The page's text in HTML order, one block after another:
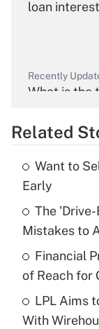
loan
Recently
What is the
What is the
income?
Recently
What is a
purposes of
Related
Want to
Early
The
Mistakes to
Financial
of Reach for
LPL Aims
With